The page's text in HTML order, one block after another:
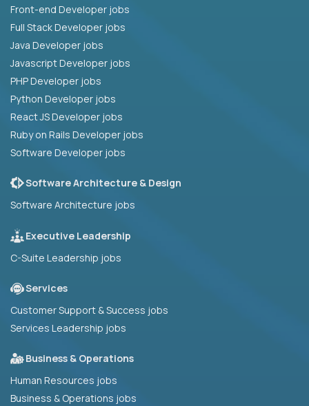
Front-end Developer jobs
Full Stack Developer jobs
Java Developer jobs
Javascript Developer jobs
PHP Developer jobs
Python Developer jobs
React JS Developer jobs
Ruby on Rails Developer jobs
Software Developer jobs
Software Architecture & Design
Software Architecture jobs
Executive Leadership
C-Suite Leadership jobs
Services
Customer Support & Success jobs
Services Leadership jobs
Business & Operations
Human Resources jobs
Business & Operations jobs